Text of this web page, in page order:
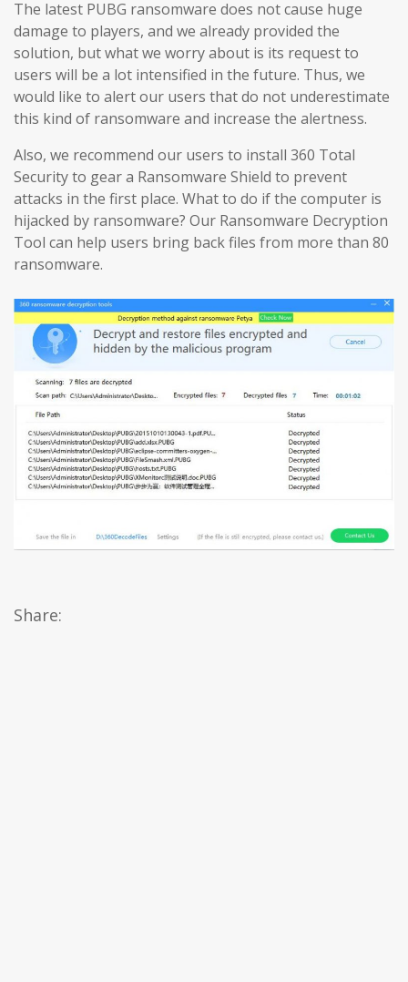
The latest PUBG ransomware does not cause huge
damage to players, and we already provided the
solution, but what we worry about is its request to
users will be a lot intensified in the future. Thus, we
would like to alert our users that do not underestimate
this kind of ransomware and increase the alertness.
Also, we recommend our users to install 360 Total
Security to gear a Ransomware Shield to prevent
attacks in the first place. What to do if the computer is
hijacked by ransomware? Our Ransomware Decryption
Tool can help users bring back files from more than 80
ransomware.
Share: